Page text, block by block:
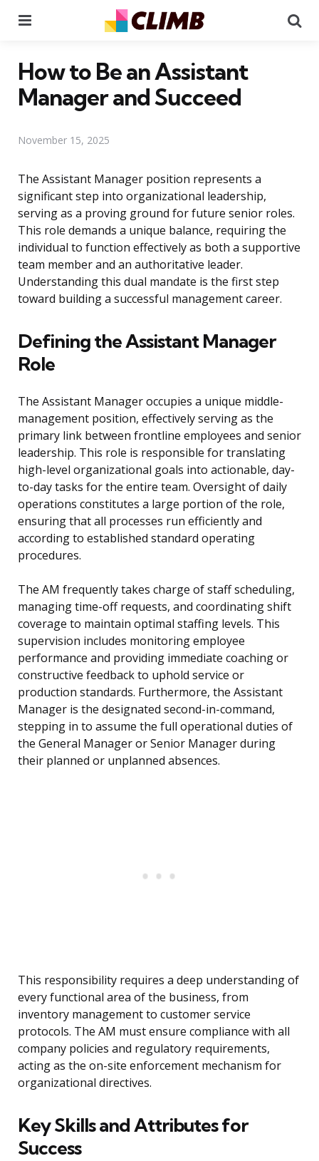
How to Be an Assistant
Manager and Succeed
November 15, 2025
The Assistant Manager position represents a
significant step into organizational leadership,
serving as a proving ground for future senior roles.
This role demands a unique balance, requiring the
individual to function effectively as both a supportive
team member and an authoritative leader.
Understanding this dual mandate is the first step
toward building a successful management career.
Defining the Assistant Manager
Role
The Assistant Manager occupies a unique middle-
management position, effectively serving as the
primary link between frontline employees and senior
leadership. This role is responsible for translating
high-level organizational goals into actionable, day-
to-day tasks for the entire team. Oversight of daily
operations constitutes a large portion of the role,
ensuring that all processes run efficiently and
according to established standard operating
procedures.
The AM frequently takes charge of staff scheduling,
managing time-off requests, and coordinating shift
coverage to maintain optimal staffing levels. This
supervision includes monitoring employee
performance and providing immediate coaching or
constructive feedback to uphold service or
production standards. Furthermore, the Assistant
Manager is the designated second-in-command,
stepping in to assume the full operational duties of
the General Manager or Senior Manager during
their planned or unplanned absences.
This responsibility requires a deep understanding of
every functional area of the business, from
inventory management to customer service
protocols. The AM must ensure compliance with all
company policies and regulatory requirements,
acting as the on-site enforcement mechanism for
organizational directives.
Key Skills and Attributes for
Success